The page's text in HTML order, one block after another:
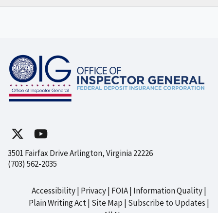
3501 Fairfax Drive Arlington, Virginia 22226
(703) 562-2035
Footer
Accessibility Privacy FOIA Information Quality
Plain Writing Act Site Map Subscribe to Updates